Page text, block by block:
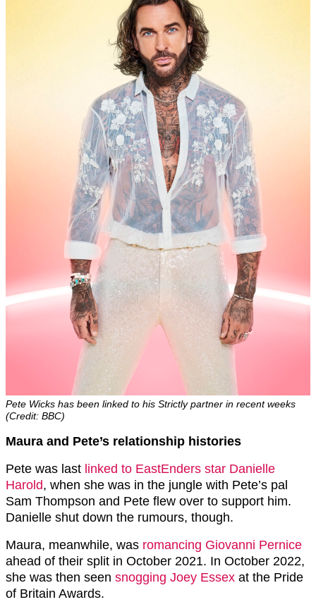
Pete Wicks has been linked to his Strictly partner in recent weeks
(Credit: BBC)
Maura and Pete’s relationship histories
Pete was last linked to EastEnders star Danielle
Harold, when she was in the jungle with Pete’s pal
Sam Thompson and Pete flew over to support him.
Danielle shut down the rumours, though.
Maura, meanwhile, was romancing Giovanni Pernice
ahead of their split in October 2021. In October 2022,
she was then seen snogging Joey Essex at the Pride
of Britain Awards.